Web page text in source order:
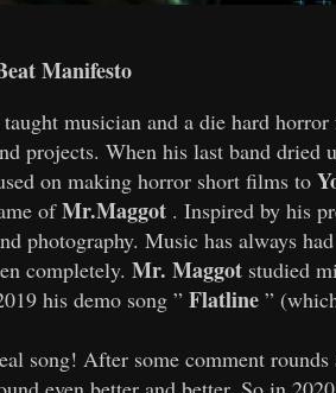
Manifesto
musician and a die hard
projects. When his last band dried
on making horror short films to
ofMr.Maggot . Inspired by his
photography. Music has always
completely. Mr. Maggot studied
his demo song ” Flatline ”
song! After some comment rounds